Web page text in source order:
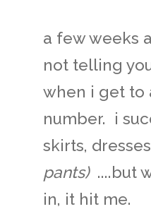
a few weeks
not telling
when i get to
number. i
skirts,
pants)....but
in, it hit me.